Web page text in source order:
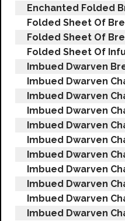
Enchanted Folded
Folded Sheet Of
Folded Sheet Of
Folded Sheet Of
Imbued Dwarven
Imbued Dwarven
Imbued Dwarven
Imbued Dwarven
Imbued Dwarven
Imbued Dwarven
Imbued Dwarven
Imbued Dwarven
Imbued Dwarven
Imbued Dwarven
Imbued Dwarven